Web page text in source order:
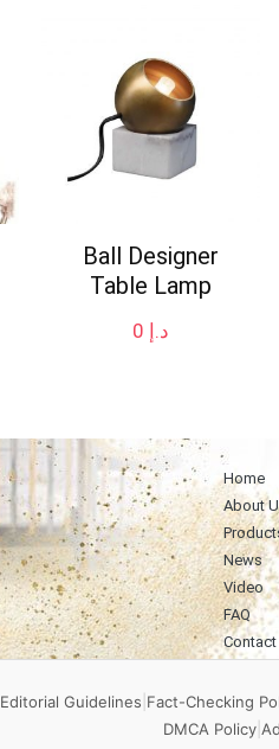
Ball Designer
Table Lamp
د.إ
Home
About
News
Video
FAQ
Contact
Editorial Guidelines Fact-Checking
DMCA Policy